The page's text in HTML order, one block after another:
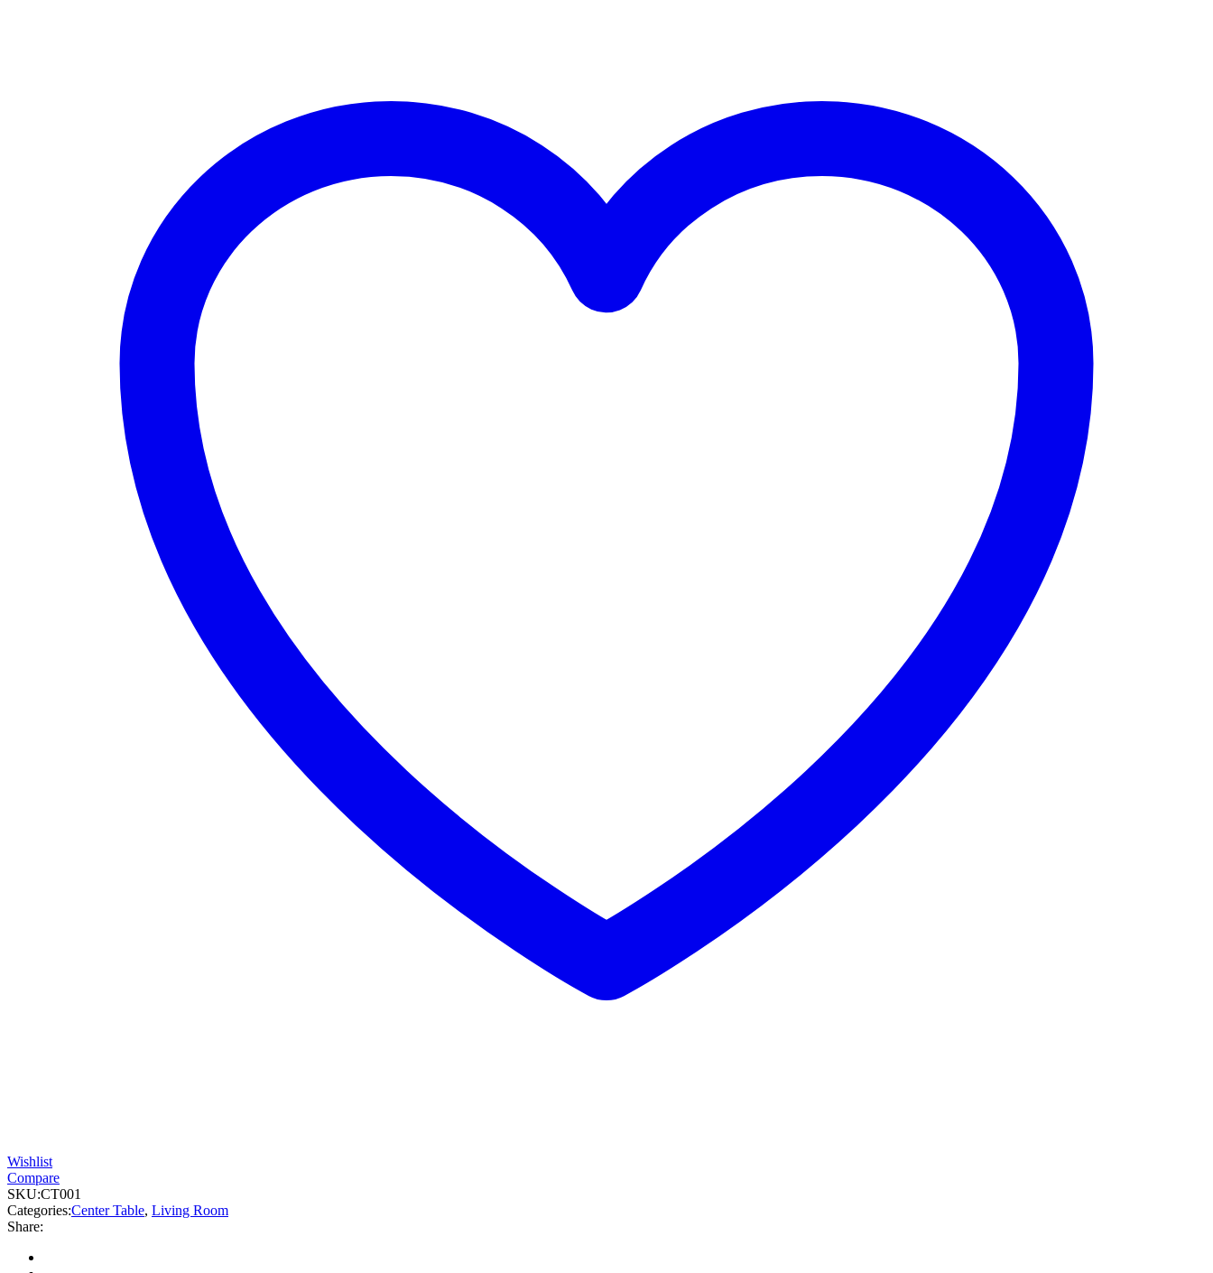
Wishlist
Compare
SKU:CT001
Categories:Center Table, Living Room
Share: